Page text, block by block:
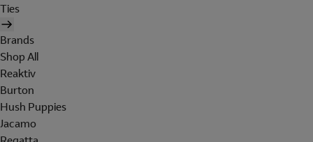
Ties
Brands
Shop All
Reaktiv
Burton
Hush Puppies
Jacamo